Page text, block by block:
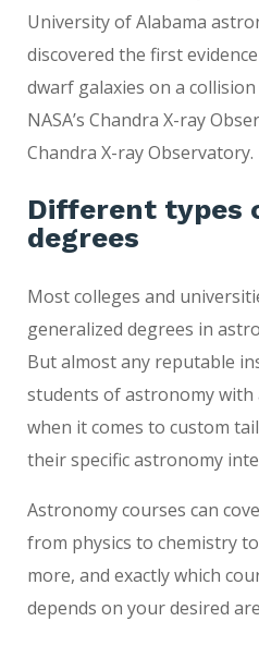
University of Alabama
discovered the first
dwarf galaxies on a
NASA’s Chandra X-ray
Chandra X-ray Observatory.
Different types
degrees
Most colleges and
generalized degrees in
But almost any reputable
students of astronomy
when it comes to custom
their specific astronomy
Astronomy courses can
from physics to chemistry
more, and exactly which
depends on your desired